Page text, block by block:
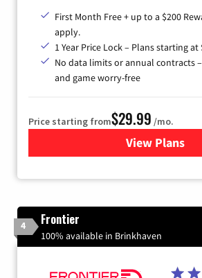
First Month Free + up to a $200
apply.
1 Year Price Lock – Plans starting at
No data limits or annual contracts
and game worry-free
Price starting from$29.99 /mo.
View Plans
for
4 Frontier
100% available in Brinkhaven